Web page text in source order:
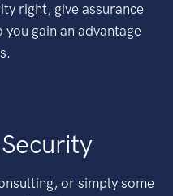
right, give assurance
gain an advantage
or simply some